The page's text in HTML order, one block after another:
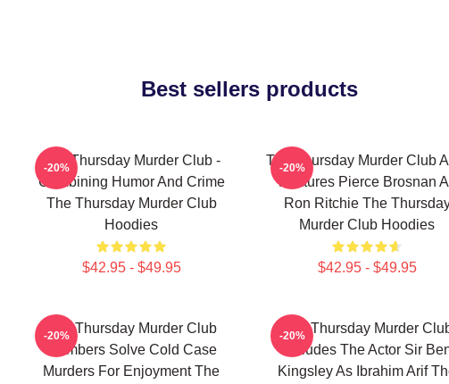
Best sellers products
The Thursday Murder Club -
Combining Humor And Crime
The Thursday Murder Club
Hoodies
$42.95 - $49.95
-20%
The Thursday Murder Club
Features Pierce Brosnan
Ron Ritchie The
Murder Club Hoodies
$42.95 - $49.95
-20%
The Thursday Murder Club
Members Solve Cold Case
Murders For Enjoyment The
-20%
The Thursday Murder
Includes The Actor Sir
Kingsley As Ibrahim Arif
-20%